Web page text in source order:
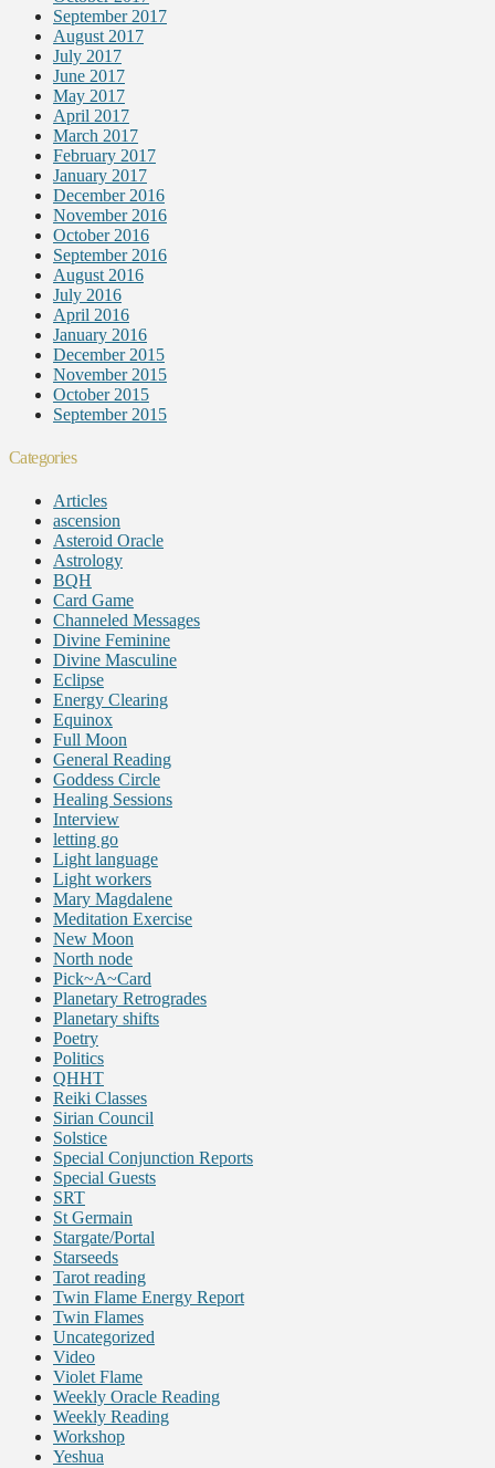
September 2017
August 2017
July 2017
June 2017
May 2017
April 2017
March 2017
February 2017
January 2017
December 2016
November 2016
October 2016
September 2016
August 2016
July 2016
April 2016
January 2016
December 2015
November 2015
October 2015
September 2015
Categories
Articles
ascension
Asteroid Oracle
Astrology
BQH
Card Game
Channeled Messages
Divine Feminine
Divine Masculine
Eclipse
Energy Clearing
Equinox
Full Moon
General Reading
Goddess Circle
Healing Sessions
Interview
letting go
Light language
Light workers
Mary Magdalene
Meditation Exercise
New Moon
North node
Pick~A~Card
Planetary Retrogrades
Planetary shifts
Poetry
Politics
QHHT
Reiki Classes
Sirian Council
Solstice
Special Conjunction Reports
Special Guests
SRT
St Germain
Stargate/Portal
Starseeds
Tarot reading
Twin Flame Energy Report
Twin Flames
Uncategorized
Video
Violet Flame
Weekly Oracle Reading
Weekly Reading
Workshop
Yeshua